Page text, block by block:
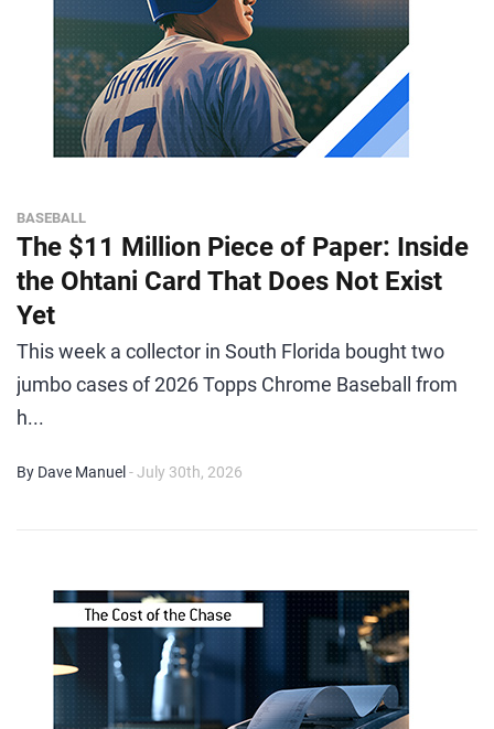
BASEBALL
The $11 Million Piece of Paper: Inside
the Ohtani Card That Does Not Exist
Yet
This week a collector in South Florida bought two
jumbo cases of 2026 Topps Chrome Baseball from
h...
By Dave Manuel - July 30th, 2026